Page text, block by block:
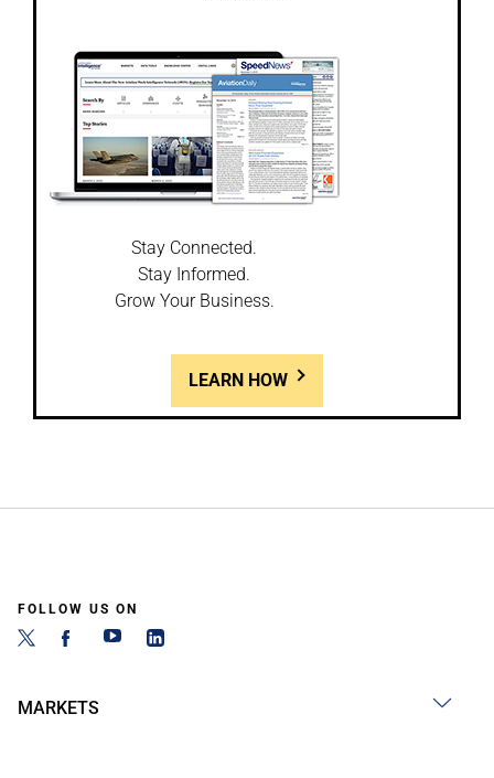
Stay Connected.
Stay Informed.
Grow Your Business.
LEARN HOW
FOLLOW US ON
MARKETS